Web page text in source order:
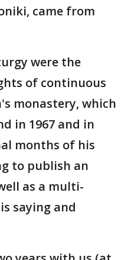
came from
were the
of continuous
monastery, which
in 1967 and in
months of his
to publish an
as a multi-
saying and